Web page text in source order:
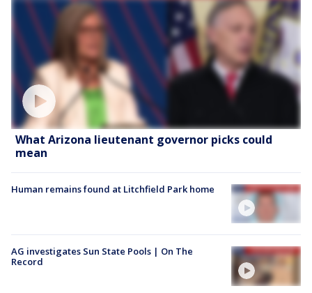
What Arizona lieutenant governor picks could
mean
Human remains found at Litchfield Park home
AG investigates Sun State Pools | On The
Record